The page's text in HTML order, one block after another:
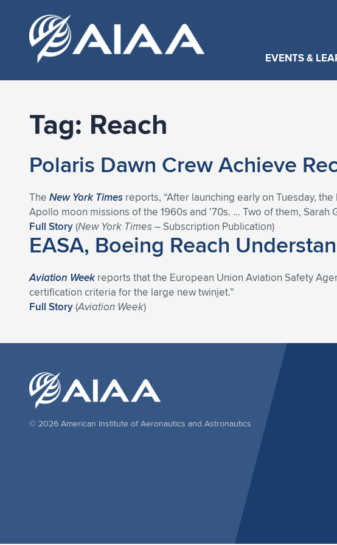
EVENTS &
Tag: Reach
Polaris Dawn Crew Achieve
The New York Times reports, “After launching early on Tuesday,
Apollo moon missions of the 1960s and ’70s. … Two of them,
Full Story(New York Times– Subscription Publication)
EASA, Boeing Reach
Aviation Weekreports that the European Union Aviation Safety
certification criteria for the large new twinjet.”
Full Story(Aviation Week)
© 2026 American Institute of Aeronautics and Astronautics